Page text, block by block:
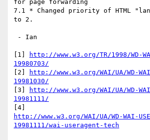
for page forwarding
7.1 * Changed priority of HTML
to 2.
[1]
http://www.w3.org/TR/1998/WD-
19980703/
[2]
http://www.w3.org/WAI/UA/WD-WAI-
19981030/
[3]
http://www.w3.org/WAI/UA/WD-WAI-
19981111/
http://www.w3.org/WAI/UA/WD-WAI-
19981111/wai-useragent-tech